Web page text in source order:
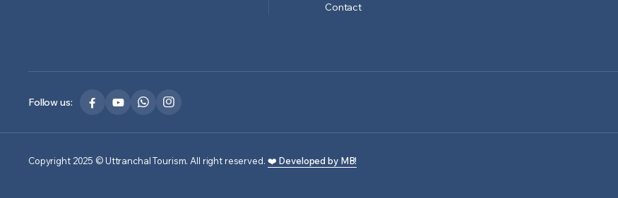
Contact
Follow us:
Copyright 2025 © Uttranchal Tourism. All right reserved. ❤️ Developed by MB!